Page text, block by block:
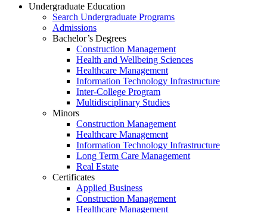
Undergraduate Education
Search Undergraduate Programs
Admissions
Bachelor’s Degrees
Construction Management
Health and Wellbeing Sciences
Healthcare Management
Information Technology Infrastructure
Inter-College Program
Multidisciplinary Studies
Minors
Construction Management
Healthcare Management
Information Technology Infrastructure
Long Term Care Management
Real Estate
Certificates
Applied Business
Construction Management
Healthcare Management